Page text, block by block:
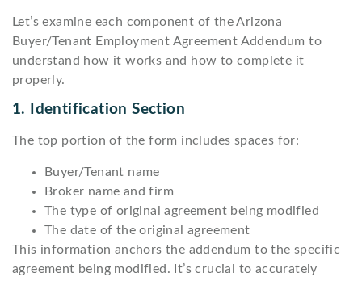
Let’s examine each component of the Arizona
Buyer/Tenant Employment Agreement Addendum to
understand how it works and how to complete it
properly.
1. Identification Section
The top portion of the form includes spaces for:
Buyer/Tenant name
Broker name and firm
The type of original agreement being modified
The date of the original agreement
This information anchors the addendum to the specific
agreement being modified. It’s crucial to accurately